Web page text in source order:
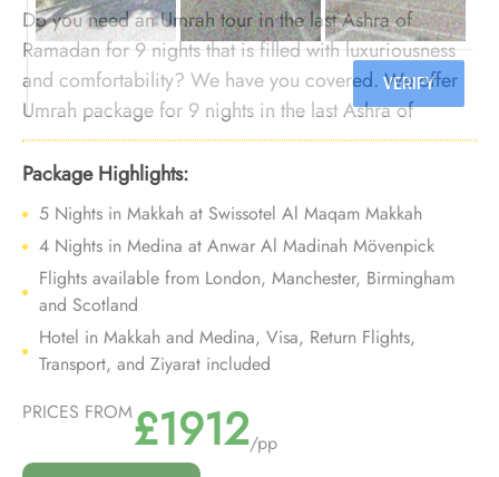
Do you need an Umrah tour in the last Ashra of
Ramadan for 9 nights that is filled with luxuriousness
and comfortability? We have you covered. We offer
Umrah package for 9 nights in the last Ashra of
Ramadan with luxurious arrangements, and bespoke
travel services to make your 9-night Umrah tour in the
last Ashra of Ramadan a luxurious experience that you
can cherish for a lifetime.
Package Highlights:
5 Nights in Makkah at Swissotel Al Maqam Makkah
4 Nights in Medina at Anwar Al Madinah Mövenpick
Flights available from London, Manchester, Birmingham
and Scotland
Hotel in Makkah and Medina, Visa, Return Flights,
Transport, and Ziyarat included
PRICES FROM£1912/pp